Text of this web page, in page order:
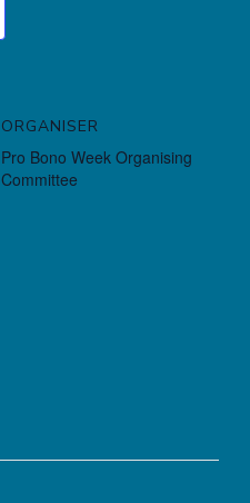
ORGANISER
Pro Bono Week Organising
Committee